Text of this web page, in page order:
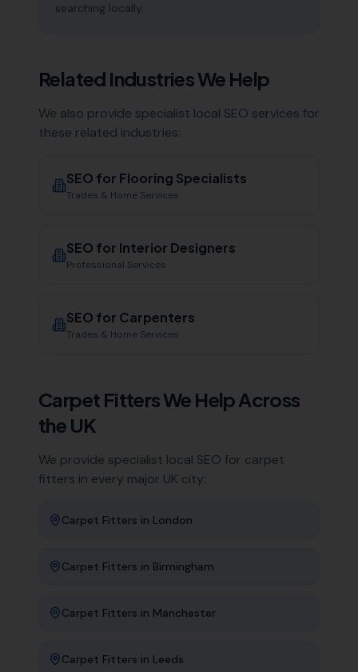
searching locally.
Related Industries We Help
We also provide specialist local SEO services for
these related industries:
SEO for Flooring Specialists
Trades & Home Services
SEO for Interior Designers
Professional Services
SEO for Carpenters
Trades & Home Services
Carpet FittersWe Help Across
the UK
We provide specialist local SEO for carpet
fitters in every major UK city:
Carpet Fitters in London
Carpet Fitters in Birmingham
Carpet Fitters in Manchester
Carpet Fitters in Leeds